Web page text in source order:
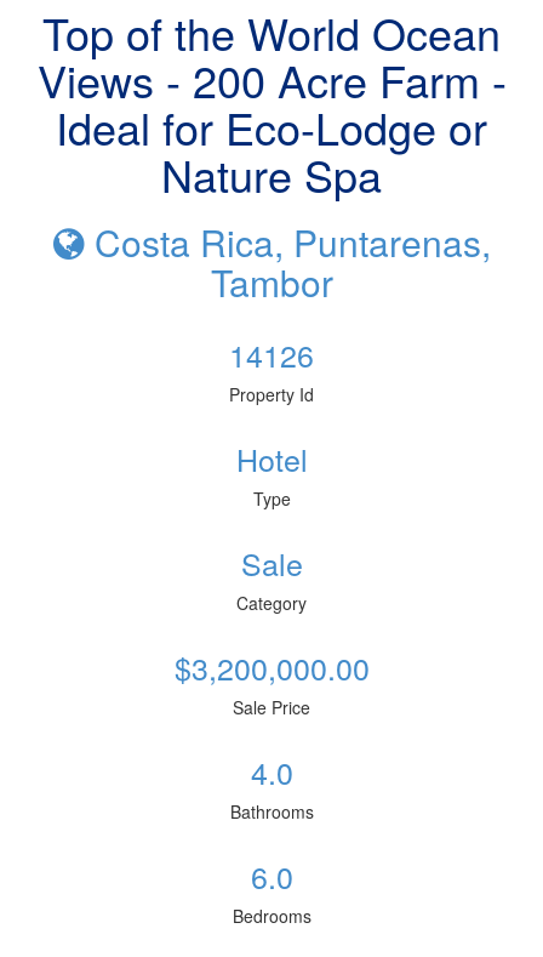
Top of the World Ocean
Views - 200 Acre Farm -
Ideal for Eco-Lodge or
Nature Spa
Costa Rica, Puntarenas,
Tambor
14126
Property Id
Hotel
Type
Sale
Category
$3,200,000.00
Sale Price
4.0
Bathrooms
6.0
Bedrooms